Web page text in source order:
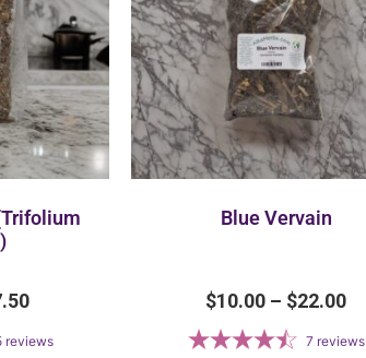
reviews
Blue Vervain
$10.00 – $22.00
7 reviews